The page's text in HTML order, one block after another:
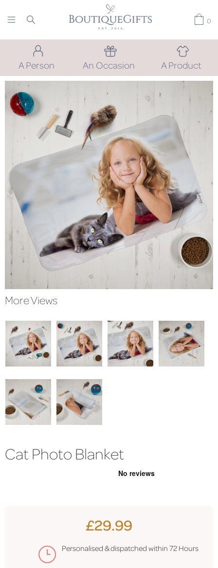
0
A Person An Occasion A Product
More Views
Cat Photo Blanket
£29.99
Personalised & dispatched within 72 Hours